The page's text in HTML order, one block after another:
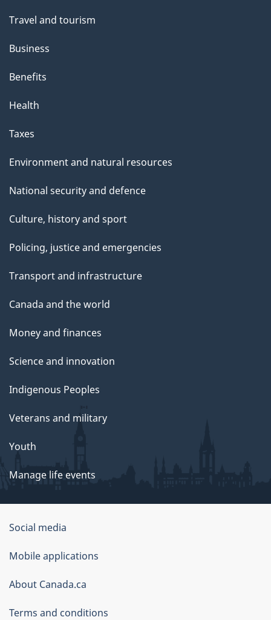
p
g
e
Travel and tourism
Business
Benefits
Health
Taxes
Environment and natural resources
National security and defence
Culture, history and sport
Policing, justice and emergencies
Transport and infrastructure
Canada and the world
Money and finances
Science and innovation
Indigenous Peoples
Veterans and military
Youth
Manage life events
Government
of
Canada
Corporate
Social media
Mobile applications
About Canada.ca
Terms and conditions